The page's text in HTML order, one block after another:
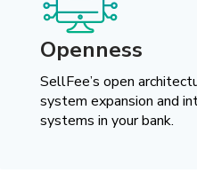
Openness
SellFee’s open
system expansion and
systems in your bank.